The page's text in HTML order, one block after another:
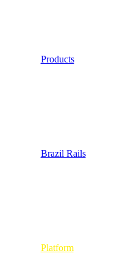
Products
Brazil Rails
Platform